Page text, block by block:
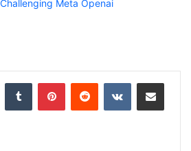
Challenging Meta Openai